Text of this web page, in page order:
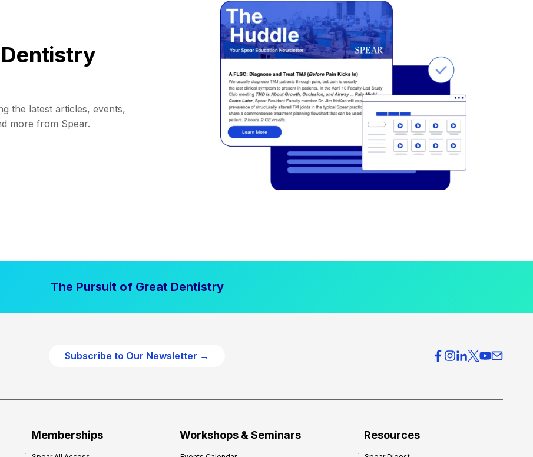
the latest articles, events,
more from Spear.
The Pursuit of Great Dentistry
Subscribe to Our Newsletter →
Memberships Workshops & Seminars Resources